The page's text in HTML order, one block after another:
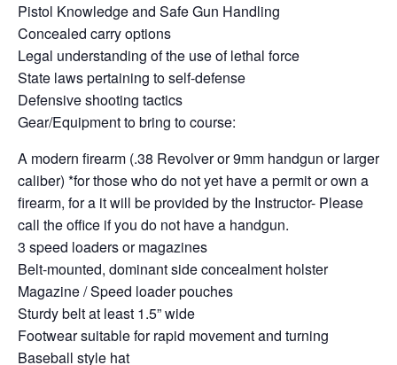
Pistol Knowledge and Safe Gun Handling
Concealed carry options
Legal understanding of the use of lethal force
State laws pertaining to self-defense
Defensive shooting tactics
Gear/Equipment to bring to course:
A modern firearm (.38 Revolver or 9mm handgun or larger
caliber) *for those who do not yet have a permit or own a
firearm, for a it will be provided by the Instructor- Please
call the office if you do not have a handgun.
3 speed loaders or magazines
Belt-mounted, dominant side concealment holster
Magazine / Speed loader pouches
Sturdy belt at least 1.5” wide
Footwear suitable for rapid movement and turning
Baseball style hat